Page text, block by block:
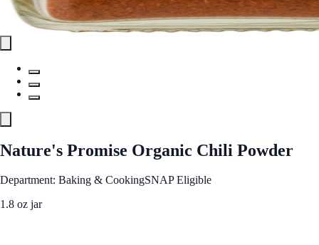
Nature's Promise Organic Chili Powder
Department: Baking & CookingSNAP Eligible
1.8 oz jar